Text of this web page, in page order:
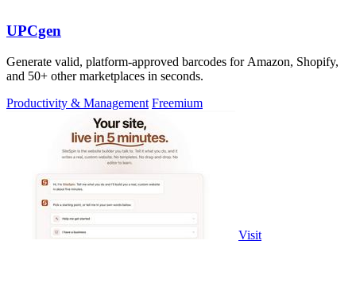
UPCgen
Generate valid, platform-approved barcodes for Amazon, Shopify,
and 50+ other marketplaces in seconds.
Productivity & Management Freemium
Visit